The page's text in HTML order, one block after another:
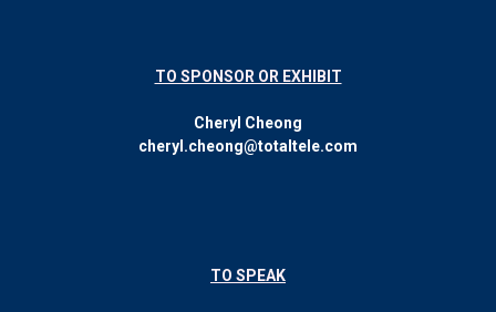
TO SPONSOR OR EXHIBIT
Cheryl Cheong
cheryl.cheong@totaltele.com
TO SPEAK